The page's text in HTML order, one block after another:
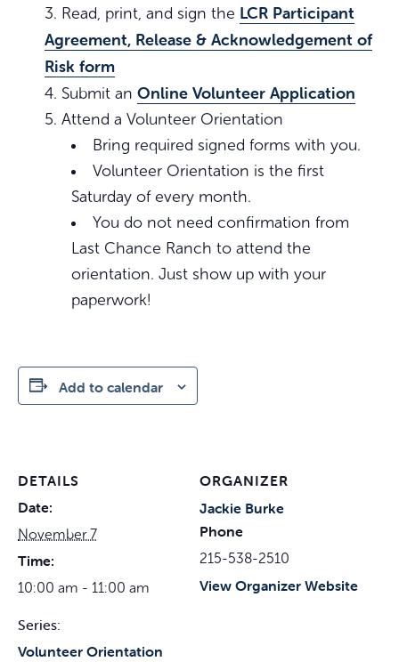
Read, print, and sign the LCR Participant
Agreement, Release & Acknowledgement of
Risk form
Submit an Online Volunteer Application
Attend a Volunteer Orientation
Bring required signed forms with you.
Volunteer Orientation is the first
Saturday of every month.
You do not need confirmation from
Last Chance Ranch to attend the
orientation. Just show up with your
paperwork!
Add to calendar
DETAILS
Date:
November 7
Time:
10:00 am - 11:00 am
Series:
Volunteer Orientation
ORGANIZER
Jackie Burke
Phone
215-538-2510
View Organizer Website